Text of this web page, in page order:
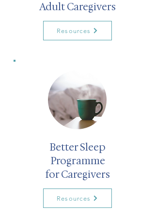
Adult Caregivers
Resources
Better Sleep
Programme
for Caregivers
Resources